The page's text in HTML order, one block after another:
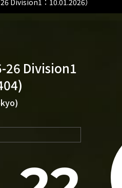
Division1：10.01.2026）
26 Division1